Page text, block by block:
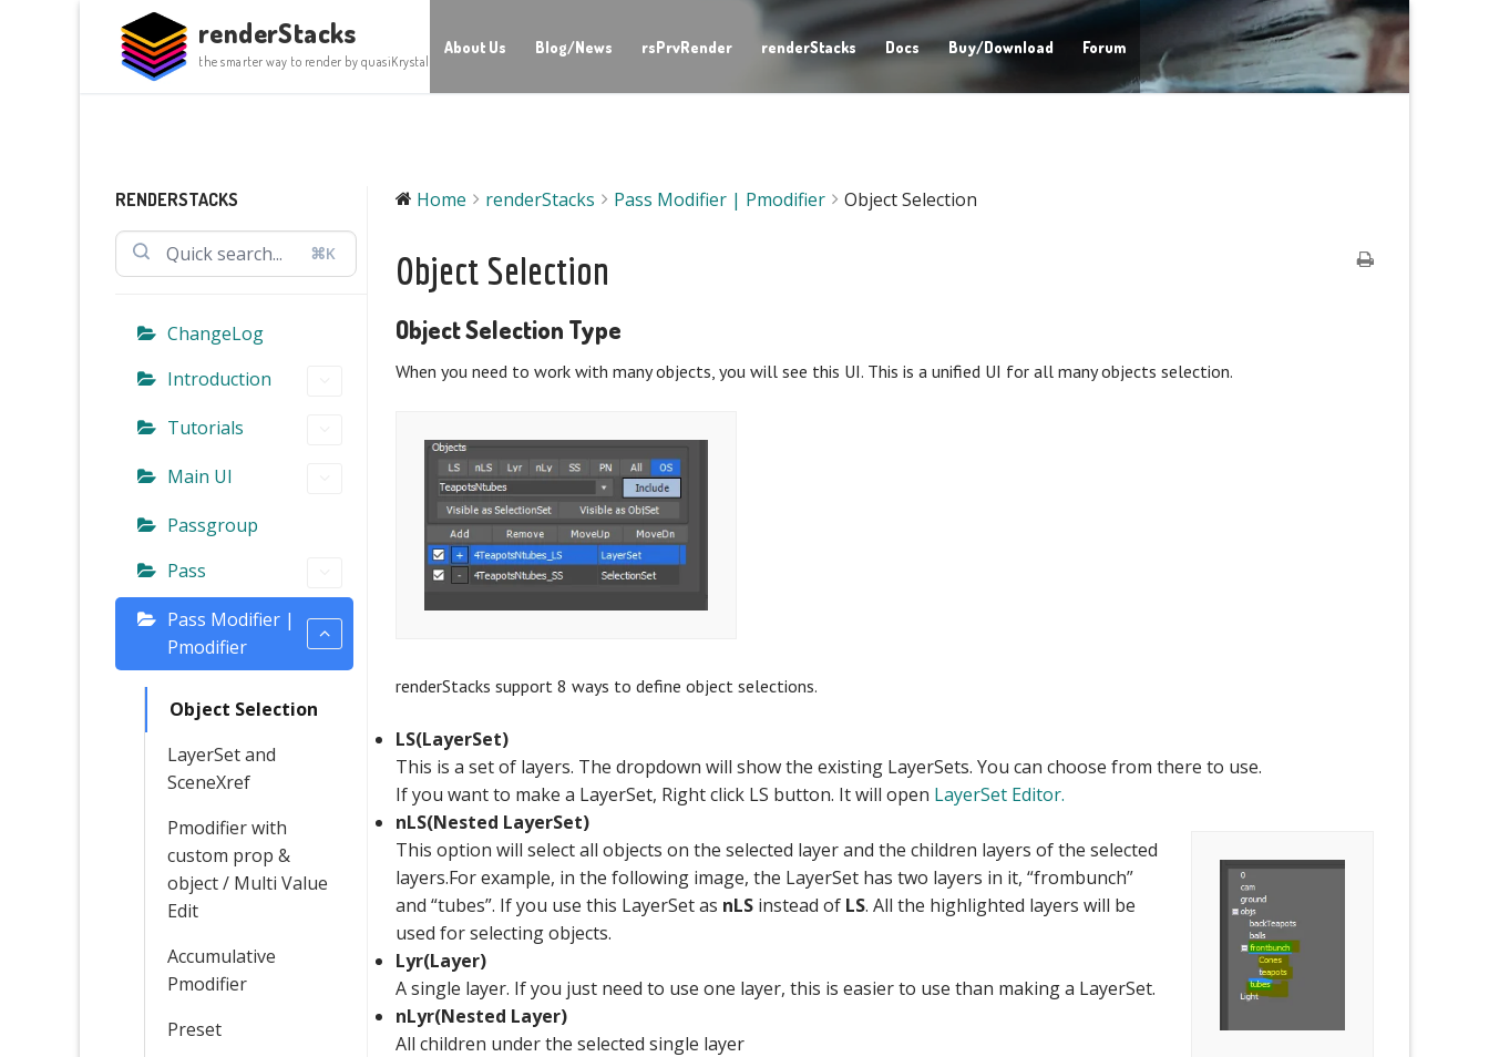
content
renderStacks
the smarter way to render by quasiKrystal
About Us Blog/News rsPrvRender renderStacks Docs Buy/Download Forum
RENDERSTACKS
⌘K
ChangeLog
Introduction
Tutorials
Main UI
Passgroup
Pass
Pass Modifier |
Pmodifier
Object Selection
LayerSet and
SceneXref
Pmodifier with
custom prop &
object / Multi Value
Edit
Accumulative
Pmodifier
Preset
Home renderStacks Pass Modifier | Pmodifier Object Selection
Object Selection
Object Selection Type
When you need to work with many objects, you will see this UI. This is a unified UI for all many objects selection.
renderStacks support 8 ways to define object selections.
LS(LayerSet)
This is a set of layers. The dropdown will show the existing LayerSets. You can choose from there to use.
If you want to make a LayerSet, Right click LS button. It will open LayerSet Editor.
nLS(Nested LayerSet)
This option will select all objects on the selected layer and the children layers of the selected
layers.For example, in the following image, the LayerSet has two layers in it, “frombunch”
and “tubes”. If you use this LayerSet as nLS instead of LS. All the highlighted layers will be
used for selecting objects.
Lyr(Layer)
A single layer. If you just need to use one layer, this is easier to use than making a LayerSet.
nLyr(Nested Layer)
All children under the selected single layer